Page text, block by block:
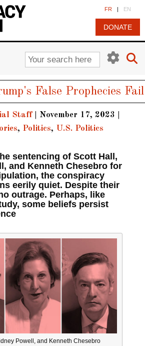
FR | EN
DONATE
False Prophecies Fail
Staff| November 17, 2023
, Politics, U.S. Politics
sentencing of Scott Hall,
and Kenneth Chesebro for
the conspiracy
eerily quiet. Despite their
outrage. Perhaps, like
some beliefs persist
Powell, and Kenneth Chesebro